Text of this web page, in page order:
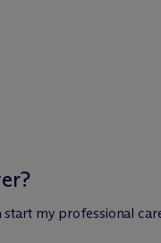
start my professional